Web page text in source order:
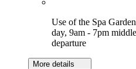
Use of the Spa
day, 9am - 7pm
departure
More details